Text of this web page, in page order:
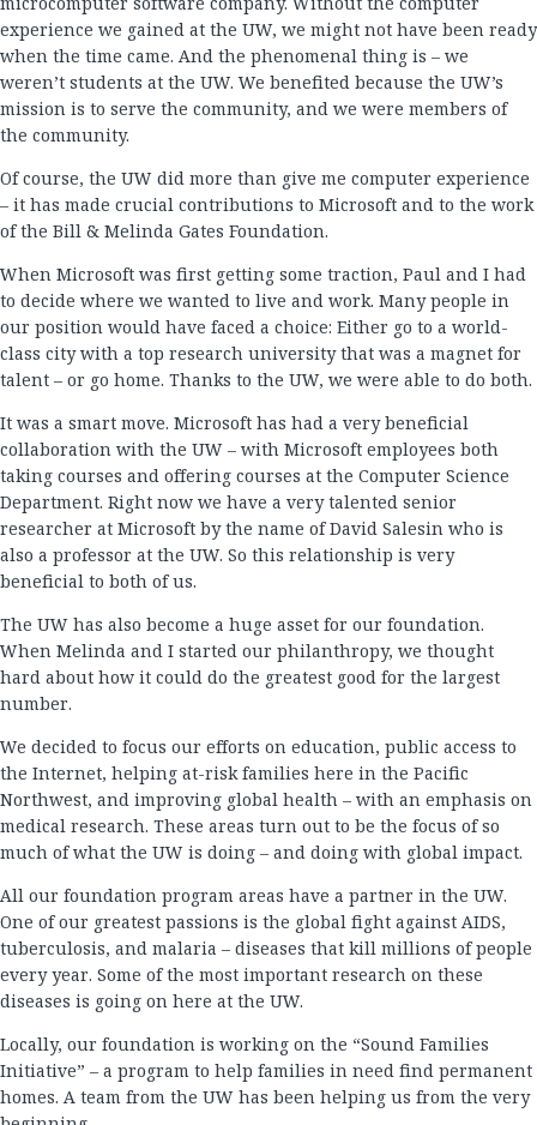
experience we gained at the UW, we might not have been ready
when the time came. And the phenomenal thing is – we
weren’t students at the UW. We benefited because the UW’s
mission is to serve the community, and we were members of
the community.
Of course, the UW did more than give me computer experience
– it has made crucial contributions to Microsoft and to the work
of the Bill & Melinda Gates Foundation.
When Microsoft was first getting some traction, Paul and I had
to decide where we wanted to live and work. Many people in
our position would have faced a choice: Either go to a world-
class city with a top research university that was a magnet for
talent – or go home. Thanks to the UW, we were able to do both.
It was a smart move. Microsoft has had a very beneficial
collaboration with the UW – with Microsoft employees both
taking courses and offering courses at the Computer Science
Department. Right now we have a very talented senior
researcher at Microsoft by the name of David Salesin who is
also a professor at the UW. So this relationship is very
beneficial to both of us.
The UW has also become a huge asset for our foundation.
When Melinda and I started our philanthropy, we thought
hard about how it could do the greatest good for the largest
number.
We decided to focus our efforts on education, public access to
the Internet, helping at-risk families here in the Pacific
Northwest, and improving global health – with an emphasis on
medical research. These areas turn out to be the focus of so
much of what the UW is doing – and doing with global impact.
All our foundation program areas have a partner in the UW.
One of our greatest passions is the global fight against AIDS,
tuberculosis, and malaria – diseases that kill millions of people
every year. Some of the most important research on these
diseases is going on here at the UW.
Locally, our foundation is working on the “Sound Families
Initiative” – a program to help families in need find permanent
homes. A team from the UW has been helping us from the very